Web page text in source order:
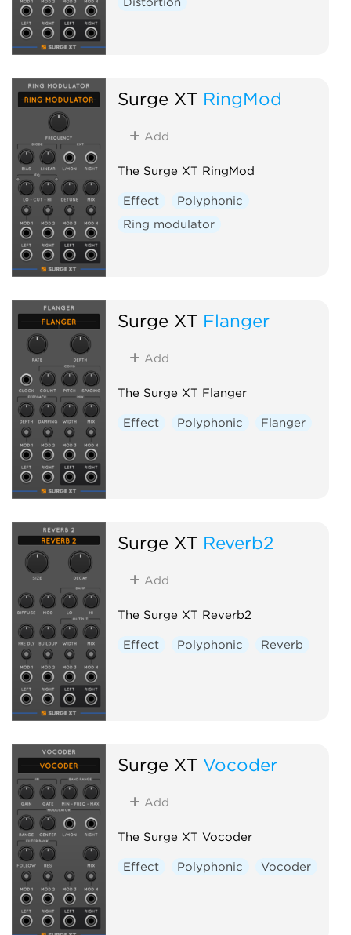
Surge XT RingMod
Add
The Surge XT RingMod
Effect
Polyphonic
Ring modulator
Surge XT Flanger
Add
The Surge XT Flanger
Effect Polyphonic Flanger
Surge XT Reverb2
Add
The Surge XT Reverb2
Effect Polyphonic Reverb
Surge XT Vocoder
Add
The Surge XT Vocoder
Effect Polyphonic Vocoder